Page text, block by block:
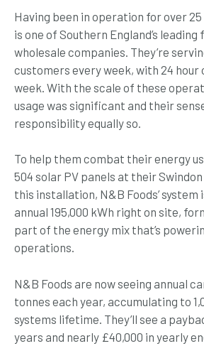
Having been in operation for over
is one of Southern England’s
wholesale companies. They’re
customers every week, with 24 hour
week. With the scale of these
usage was significant and their
responsibility equally so.
To help them combat their energy
504 solar PV panels at their
this installation, N&B Foods’ system
annual 195,000 kWh right on site,
part of the energy mix that’s
operations.
N&B Foods are now seeing annual
tonnes each year, accumulating to
systems lifetime. They’ll see a
years and nearly £40,000 in yearly